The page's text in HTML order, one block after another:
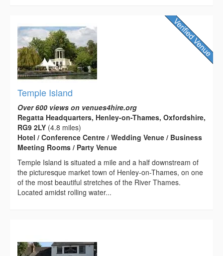
Temple Island
Over 600 views on venues4hire.org
Regatta Headquarters, Henley-on-Thames, Oxfordshire,
RG9 2LY (4.8 miles)
Hotel / Conference Centre / Wedding Venue / Business
Meeting Rooms / Party Venue
Temple Island is situated a mile and a half downstream of
the picturesque market town of Henley-on-Thames, on one
of the most beautiful stretches of the River Thames.
Located amidst rolling water...